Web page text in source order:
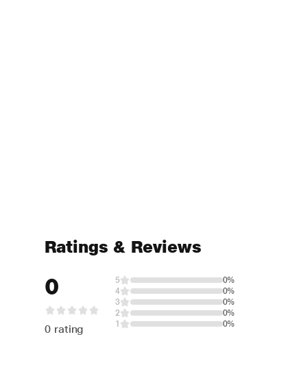
Ratings & Reviews
0
0 rating
5
0%
4
0%
3
0%
2
0%
1
0%